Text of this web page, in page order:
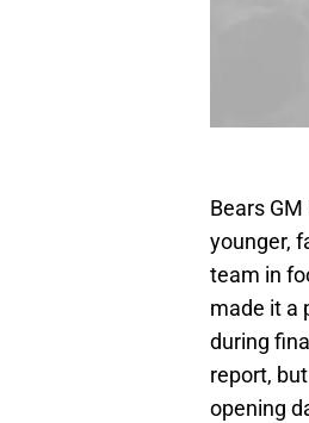
Bears
younger,
team in
made it a
during
report,
opening